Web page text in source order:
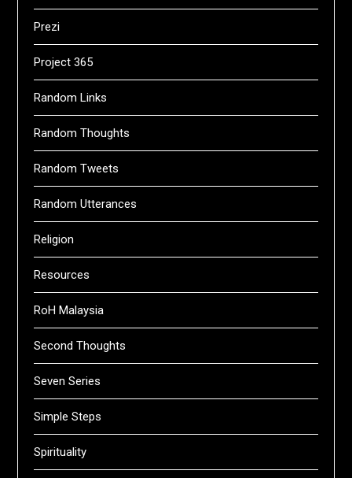
Prezi
Project 365
Random Links
Random Thoughts
Random Tweets
Random Utterances
Religion
Resources
RoH Malaysia
Second Thoughts
Seven Series
Simple Steps
Spirituality